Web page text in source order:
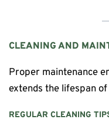
CLEANING AND
Proper maintenance
extends the lifespan
REGULAR CLEANING